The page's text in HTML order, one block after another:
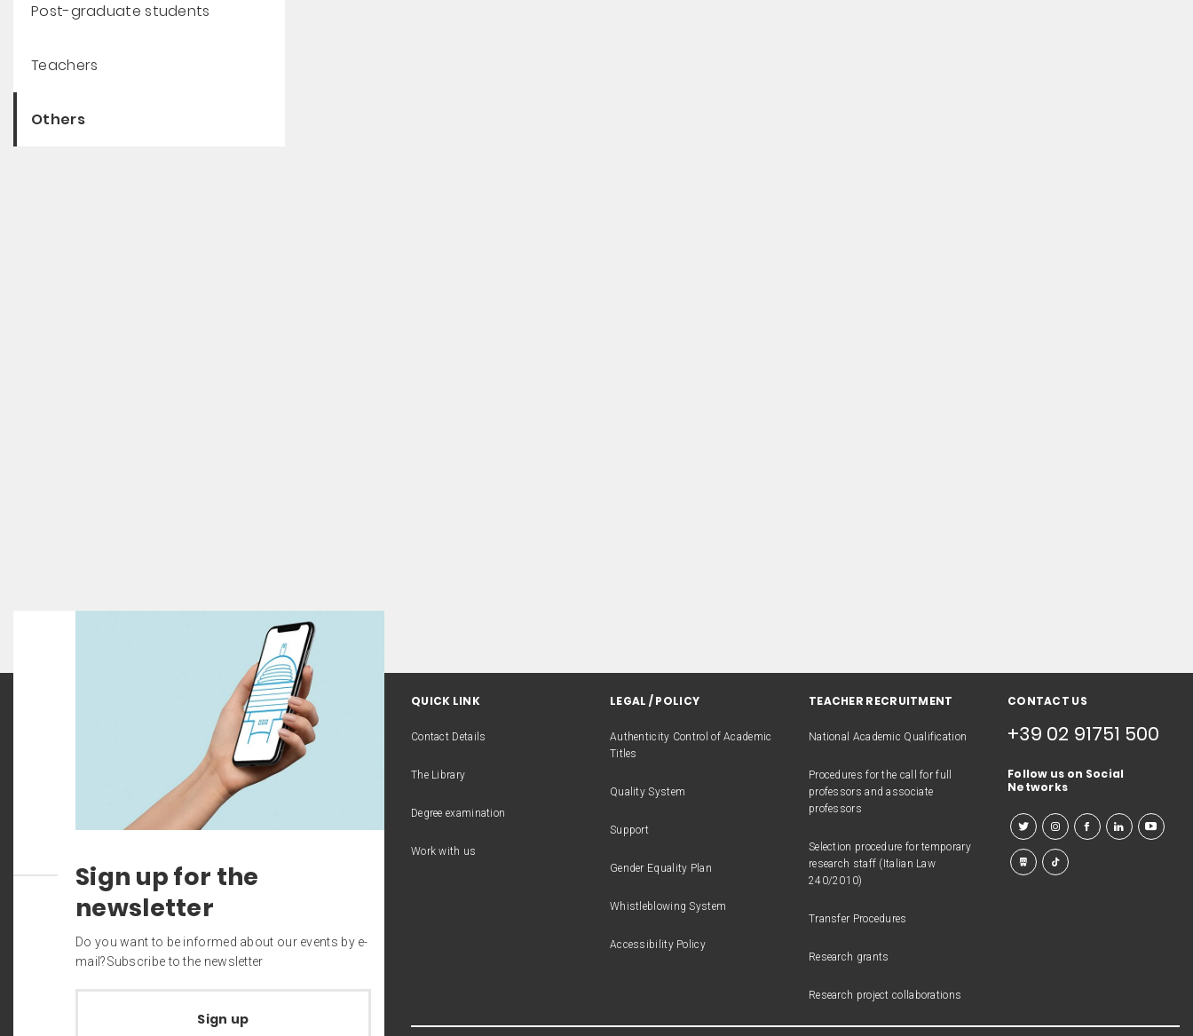
Post-graduate students
Teachers
Others
Sign up for the
newsletter
Do you want to be informed about our events by e-
mail?Subscribe to the newsletter
Sign up
QUICK LINK
Contact Details
The Library
Degree examination
Work with us
LEGAL / POLICY
Authenticity Control of Academic
Titles
Quality System
Support
Gender Equality Plan
Whistleblowing System
Accessibility Policy
TEACHER RECRUITMENT
National Academic Qualification
Procedures for the call for full
professors and associate
professors
Selection procedure for temporary
research staff (Italian Law
240/2010)
Transfer Procedures
Research grants
Research project collaborations
CONTACT US
+39 02 91751 500
Follow us on Social
Networks